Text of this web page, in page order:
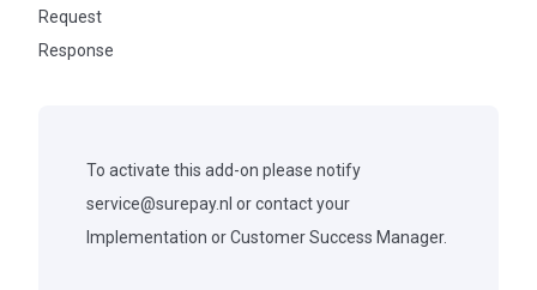
Request
Response
To activate this add-on please notify
service@surepay.nl or contact your
Implementation or Customer Success Manager.